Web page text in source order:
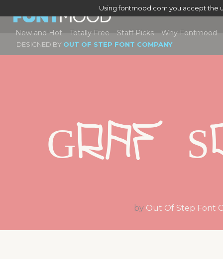
Using fontmood.com you accept the
New and Hot Totally Free Staff Picks Why Fontmood
DESIGNED BY OUT OF STEP FONT COMPANY
Graf
by Out Of Step Font